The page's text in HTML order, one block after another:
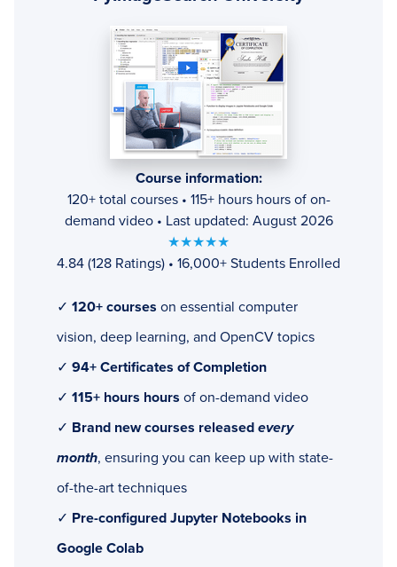
Course information:
120+ total courses • 115+ hours hours of on-
demand video • Last updated: August 2026
★★★★★
4.84 (128 Ratings) • 16,000+ Students Enrolled
✓ 120+ courses on essential computer
vision, deep learning, and OpenCV topics
✓ 94+ Certificates of Completion
✓ 115+ hours hours of on-demand video
✓ Brand new courses released every
month, ensuring you can keep up with state-
of-the-art techniques
✓ Pre-configured Jupyter Notebooks in
Google Colab